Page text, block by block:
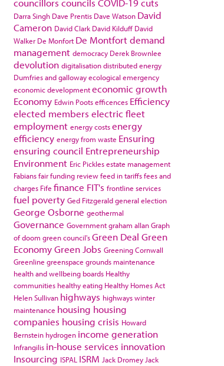
Darra Singh Dave Prentis Dave Watson David
Cameron David Clark David Kilduff David
Walker De Monfort De Montfortdemand
management democracy Derek Brownlee
devolution digitalisationdistributed energy
Dumfries and gallowayecological emergency
economic developmenteconomic growth
Economy Edwin Pootsefficences Efficiency
elected members electric fleet
employment energy costsenergy
efficiency energy from waste Ensuring
ensuring council Entrepreneurship
Environment Eric Picklesestate management
Fabiansfair funding reviewfeed in tariffsfees and
charges Fife finance FIT's frontline services
fuel poverty Ged Fitzgeraldgeneral election
George Osborne geothermal
Governance Governmentgraham allanGraph
of doom green council'sGreen Deal Green
EconomyGreen Jobs Greening Cornwall
Greenline greenspace grounds maintenance
health and wellbeing boards Healthy
communities healthy eating Healthy Homes Act
Helen Sullivan highways highways winter
maintenance housing housing
companies housing crisis Howard
Bernstein hydrogen income generation
Infrangilis in-house services innovation
Insourcing ISPAL ISRM Jack Dromey Jack